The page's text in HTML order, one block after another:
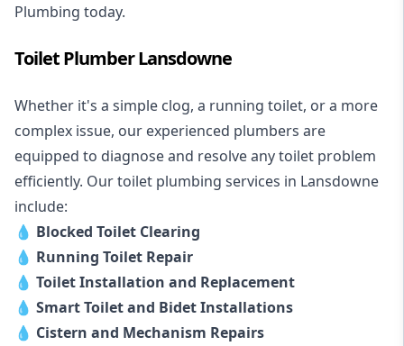
Plumbing today.
Toilet Plumber Lansdowne
Whether it's a simple clog, a running toilet, or a more
complex issue, our experienced plumbers are
equipped to diagnose and resolve any toilet problem
efficiently. Our toilet plumbing services in Lansdowne
include:
💧 Blocked Toilet Clearing
💧 Running Toilet Repair
💧 Toilet Installation and Replacement
💧 Smart Toilet and Bidet Installations
💧 Cistern and Mechanism Repairs